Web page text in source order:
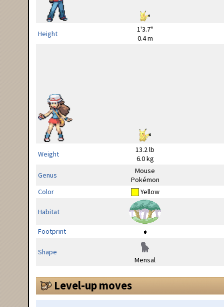
Height
1'3.7"
0.4 m
Weight
13.2 lb
6.0 kg
Genus
Mouse
Pokémon
Color
Yellow
Habitat
Footprint
Shape
Mensal
Level-up moves